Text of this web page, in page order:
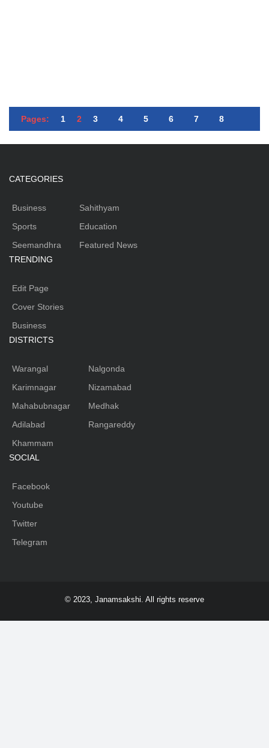
Pages: 1 2 3 4 5 6 7 8
CATEGORIES
Business
Sports
Seemandhra
Sahithyam
Education
Featured News
TRENDING
Edit Page
Cover Stories
Business
DISTRICTS
Warangal
Karimnagar
Mahabubnagar
Adilabad
Khammam
Nalgonda
Nizamabad
Medhak
Rangareddy
SOCIAL
Facebook
Youtube
Twitter
Telegram
© 2023, Janamsakshi. All rights reserve